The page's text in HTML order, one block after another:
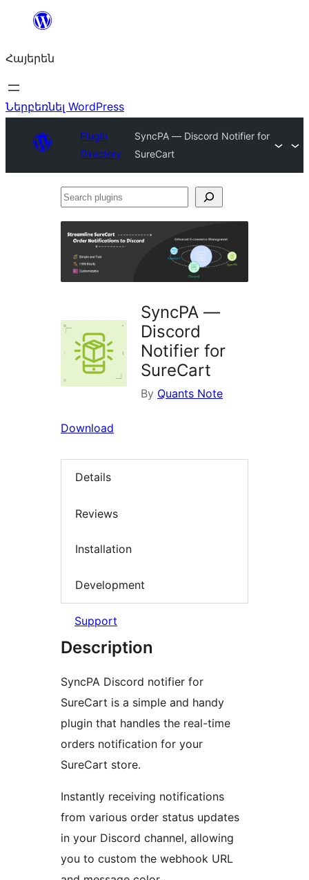
Անցնել
Հայերեն
Ներբեռնել WordPress
Plugin
Directory
SyncPA — Discord Notifier for
SureCart
Search
SyncPA —
Discord
Notifier for
SureCart
By Quants Note
Download
Details
Reviews
Installation
Development
Support
Description
SyncPA Discord notifier for
SureCart is a simple and handy
plugin that handles the real-time
orders notification for your
SureCart store.
Instantly receiving notifications
from various order status updates
in your Discord channel, allowing
you to custom the webhook URL